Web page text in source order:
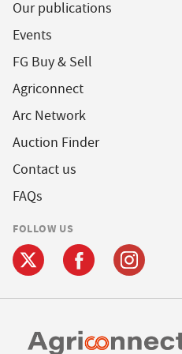
Our publications
Events
FG Buy & Sell
Agriconnect
Arc Network
Auction Finder
Contact us
FAQs
FOLLOW US